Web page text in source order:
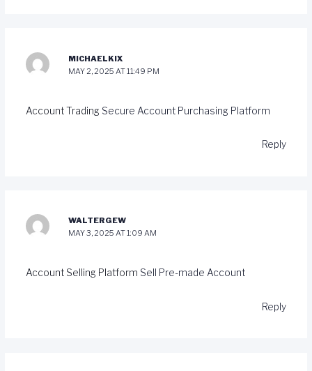
MICHAELKIX
MAY 2, 2025 AT 11:49 PM
Account Trading Secure Account Purchasing Platform
Reply
WALTERGEW
MAY 3, 2025 AT 1:09 AM
Account Selling Platform Sell Pre-made Account
Reply